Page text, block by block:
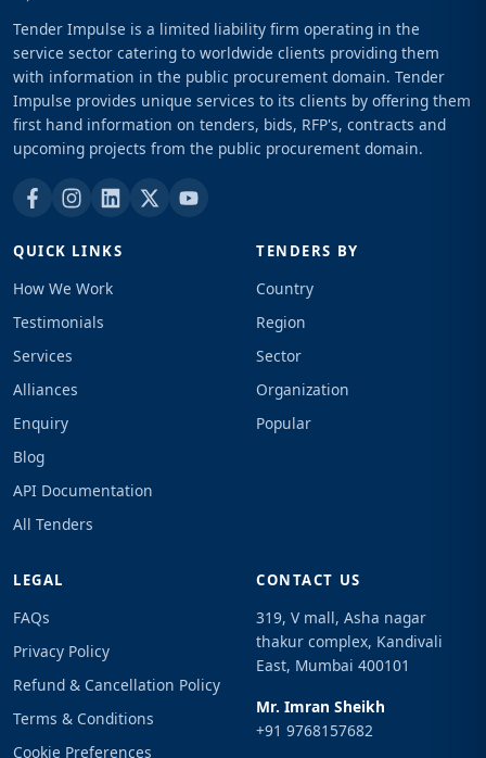
Tender Impulse is a limited liability firm operating in the
service sector catering to worldwide clients providing them
with information in the public procurement domain. Tender
Impulse provides unique services to its clients by offering them
first hand information on tenders, bids, RFP's, contracts and
upcoming projects from the public procurement domain.
QUICK LINKS
How We Work
Testimonials
Services
Alliances
Enquiry
Blog
API Documentation
All Tenders
TENDERS BY
Country
Region
Sector
Organization
Popular
LEGAL
FAQs
Privacy Policy
Refund & Cancellation Policy
Terms & Conditions
Cookie Preferences
CONTACT US
319, V mall, Asha nagar
thakur complex, Kandivali
East, Mumbai 400101
Mr. Imran Sheikh
+91 9768157682